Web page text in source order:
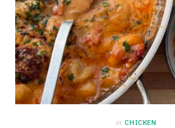
in CHICKEN